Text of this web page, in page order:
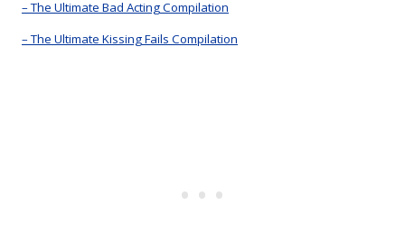
– The Ultimate Bad Acting Compilation
– The Ultimate Kissing Fails Compilation